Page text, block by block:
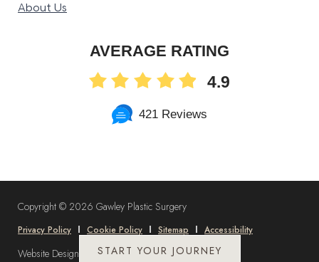
About Us
AVERAGE RATING
4.9
421 Reviews
Copyright © 2026 Gawley Plastic Surgery
Privacy Policy Cookie Policy Sitemap Accessibility
Website Design and Marketing byDLM
START YOUR JOURNEY